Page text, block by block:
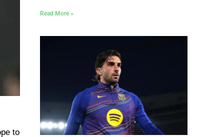
to
Read More »